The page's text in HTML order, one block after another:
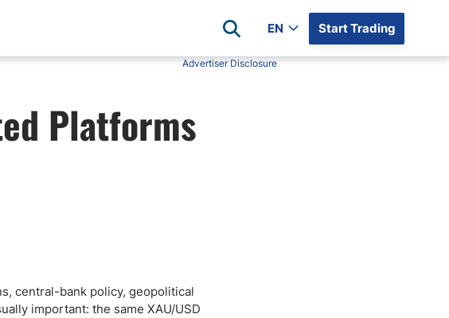
List
Firms
Prop Firms
All Forex Currency Pairs
Forex Commodity Market
Start Trading
EN
Advertiser Disclosure
Platforms
central-bank policy, geopolitical
important: the same XAU/USD